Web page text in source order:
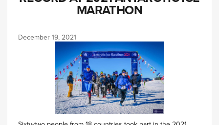
MARATHON
December 19, 2021